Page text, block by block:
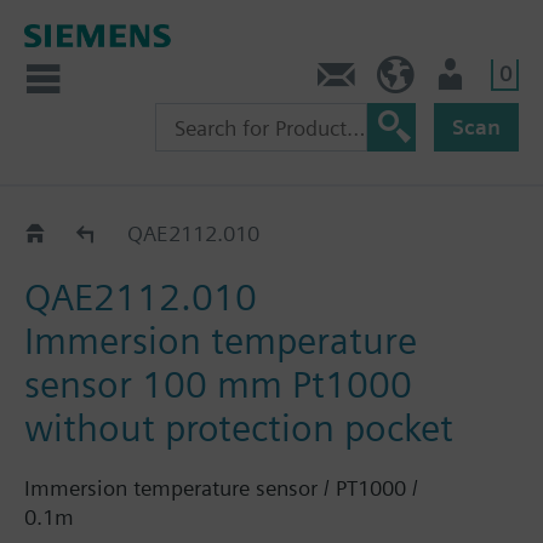
0
Scan
QAE21..QAE2112.010
QAE2112.010
Immersion temperature
sensor 100 mm Pt1000
without protection pocket
Immersion temperature sensor / PT1000 /
0.1m